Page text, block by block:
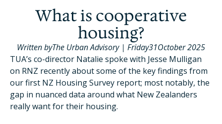
What is cooperative
housing?
Written byThe Urban Advisory| Friday31October 2025
TUA’s co-director Natalie spoke with Jesse Mulligan
on RNZ recently about some of the key findings from
our first NZ Housing Survey report; most notably, the
gap in nuanced data around what New Zealanders
really want for their housing.